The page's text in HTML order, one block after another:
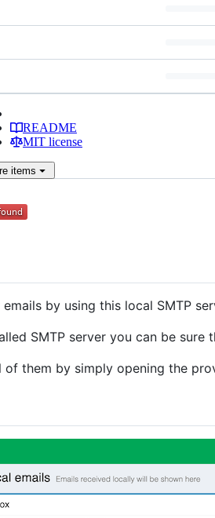
README
MIT license
items
by using this local SMTP
SMTP server you can be
of them by simply opening the